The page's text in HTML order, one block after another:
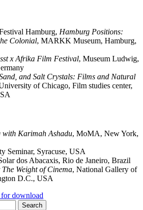
Hamburg, Hamburg Positions:
Colonial, MARKK Museum, Hamburg,
x Afrika Film Festival, Museum Ludwig,
and Salt Crystals: Films and Natural
of Chicago, Film studies center,
with Karimah Ashadu, MoMA, New York,
Seminar, Syracuse, USA
dos Abacaxis, Rio de Janeiro, Brazil
Weight of Cinema, National Gallery of
D.C., USA
download